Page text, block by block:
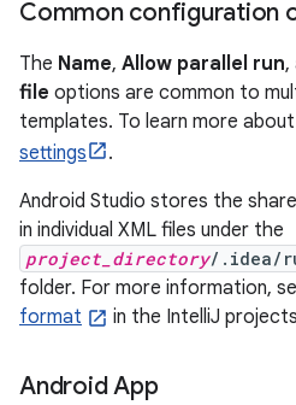
Common configuration
The Name, Allow parallel run,
file options are common to
templates. To learn more
settings
.
Android Studio stores the
in individual XML files under the
project_directory/.idea/
folder. For more information,
format
in the IntelliJ
Android App